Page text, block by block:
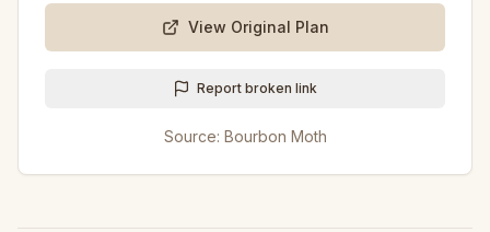
View Original Plan
Report broken link
Source: Bourbon Moth